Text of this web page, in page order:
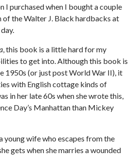
I purchased when I bought a couple
of the Walter J. Black hardbacks at
, this book is a little hard for my
to get into. Although this book is
1950s (or just post World War II), it
with English cottage kinds of
in her late 60s when she wrote this,
Day’s Manhattan than Mickey
young wife who escapes from the
gets when she marries a wounded